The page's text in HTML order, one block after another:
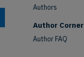
Authors
Author Corner
Author FAQ